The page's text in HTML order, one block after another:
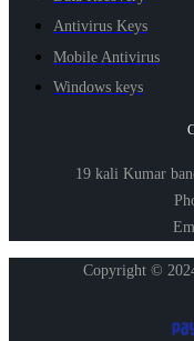
Antivirus Keys
Mobile Antivirus
Windows keys
19 kali Kumar
Copyright ©